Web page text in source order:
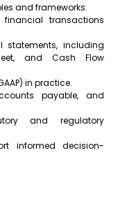
and frameworks.
transactions
statements, including
and Cash Flow
in practice.
payable, and
and regulatory
informed decision-